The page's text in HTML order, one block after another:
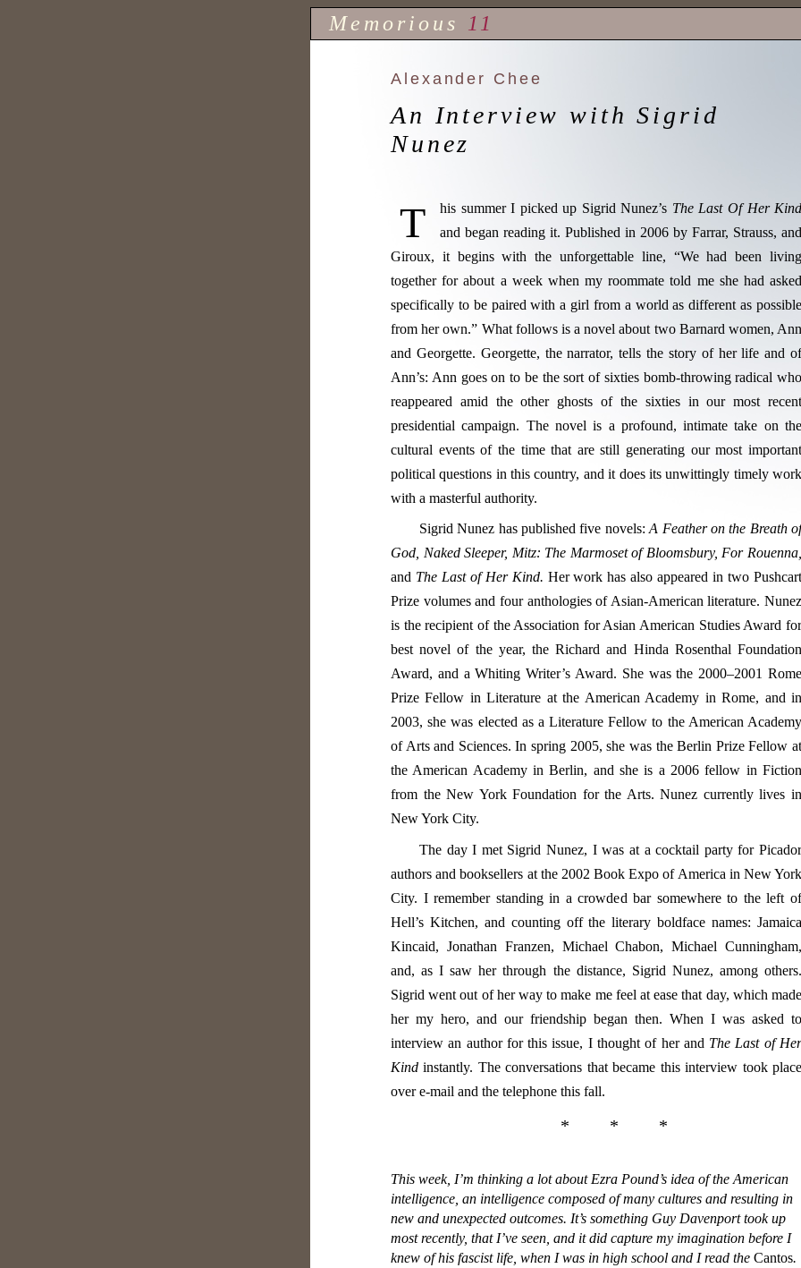
Memorious 11
Alexander Chee
An Interview with Sigrid
Nunez
T his summer I picked up Sigrid Nunez’s The Last Of Her
and began reading it. Published in 2006 by Farrar, Strauss, and
Giroux, it begins with the unforgettable line, “We had been living
together for about a week when my roommate told me she had asked
specifically to be paired with a girl from a world as different as possible
from her own.” What follows is a novel about two Barnard women, Ann
and Georgette. Georgette, the narrator, tells the story of her life and of
Ann’s: Ann goes on to be the sort of sixties bomb-throwing radical who
reappeared amid the other ghosts of the sixties in our most recent
presidential campaign. The novel is a profound, intimate take on the
cultural events of the time that are still generating our most important
political questions in this country, and it does its unwittingly timely work
with a masterful authority.
Sigrid Nunez has published five novels:A Feather on the Breath
God, Naked Sleeper, Mitz: The Marmoset of Bloomsbury, For Rouenna,
and The Last of Her Kind. Her work has also appeared in two
Prize volumes and four anthologies of Asian-American literature. Nunez
is the recipient of the Association for Asian American Studies Award for
best novel of the year, the Richard and Hinda Rosenthal Foundation
Award, and a Whiting Writer’s Award. She was the 2000–2001 Rome
Prize Fellow in Literature at the American Academy in Rome, and in
2003, she was elected as a Literature Fellow to the American Academy
of Arts and Sciences. In spring 2005, she was the Berlin Prize Fellow at
the American Academy in Berlin, and she is a 2006 fellow in Fiction
from the New York Foundation for the Arts. Nunez currently lives in
New York City.
The day I met Sigrid Nunez, I was at a cocktail party for Picador
authors and booksellers at the 2002 Book Expo of America in New York
City. I remember standing in a crowded bar somewhere to the left of
Hell’s Kitchen, and counting off the literary boldface names: Jamaica
Kincaid, Jonathan Franzen, Michael Chabon, Michael Cunningham,
and, as I saw her through the distance, Sigrid Nunez, among others.
Sigrid went out of her way to make me feel at ease that day, which made
her my hero, and our friendship began then. When I was asked to
interview an author for this issue, I thought of her and The Last of
Kind instantly. The conversations that became this interview took place
over e-mail and the telephone this fall.
* * *
This week, I’m thinking a lot about Ezra Pound’s idea of the American
intelligence, an intelligence composed of many cultures and resulting in
new and unexpected outcomes. It’s something Guy Davenport took up
most recently, that I’ve seen, and it did capture my imagination before I
knew of his fascist life, when I was in high school and I read the Cantos.